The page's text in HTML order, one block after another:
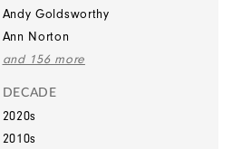
Andy Goldsworthy
Ann Norton
and 156 more
DECADE
2020s
2010s